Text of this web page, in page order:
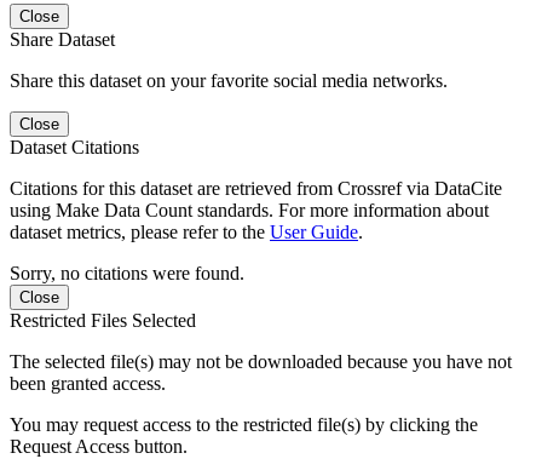
Close
Share Dataset
Share this dataset on your favorite social media networks.
Close
Dataset Citations
Citations for this dataset are retrieved from Crossref via DataCite
using Make Data Count standards. For more information about
dataset metrics, please refer to the User Guide.
Sorry, no citations were found.
Close
Restricted Files Selected
The selected file(s) may not be downloaded because you have not
been granted access.
You may request access to the restricted file(s) by clicking the
Request Access button.